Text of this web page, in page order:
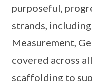
purposeful,
strands,
Measurement,
covered across
scaffolding to